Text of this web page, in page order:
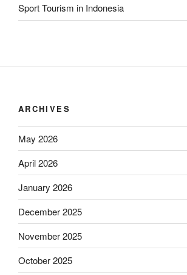
Sport Tourism in Indonesia
ARCHIVES
May 2026
April 2026
January 2026
December 2025
November 2025
October 2025